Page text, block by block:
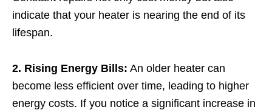
indicate that your heater is nearing the end of its
lifespan.
2. Rising Energy Bills: An older heater can
become less efficient over time, leading to higher
energy costs. If you notice a significant increase in